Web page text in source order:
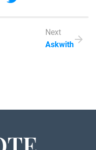
Next
Askwith